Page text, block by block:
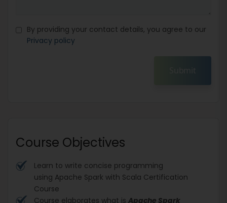
By providing your contact details, you agree to our
Privacy policy
Submit
Course Objectives
Learn to write concise programming
using Apache Spark with Scala Certification
Course
Course elaborates what is Apache Spark